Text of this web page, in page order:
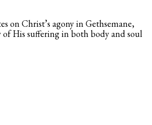
on Christ’s agony in Gethsemane,
His suffering in both body and soul